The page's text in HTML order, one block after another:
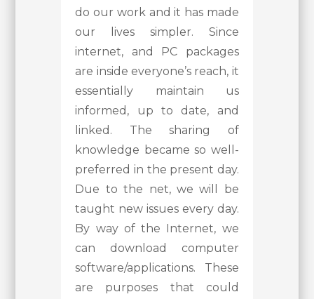
do our work and it has made
our lives simpler. Since
internet, and PC packages
are inside everyone’s reach, it
essentially maintain us
informed, up to date, and
linked. The sharing of
knowledge became so well-
preferred in the present day.
Due to the net, we will be
taught new issues every day.
By way of the Internet, we
can download computer
software/applications. These
are purposes that could